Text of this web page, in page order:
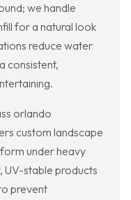
we handle
for a natural look
reduce water
consistent,
orlando
custom landscape
under heavy
UV-stable products
prevent